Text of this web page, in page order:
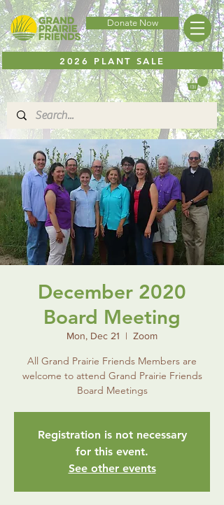
Donate Now
2026 PLANT SALE
December 2020
Board Meeting
Mon, Dec 21
  |
Zoom
All Grand Prairie Friends Members are
welcome to attend Grand Prairie Friends
Board Meetings
Registration is not necessary
for this event.
See other events